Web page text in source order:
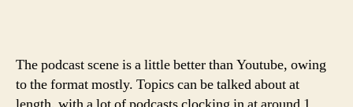
The podcast scene is a little better than Youtube, owing
to the format mostly. Topics can be talked about at